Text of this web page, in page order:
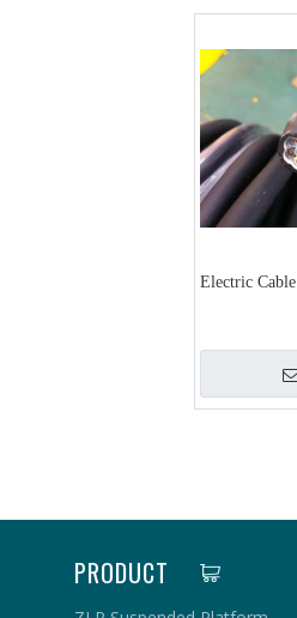
Electric Cable
PRODUCT